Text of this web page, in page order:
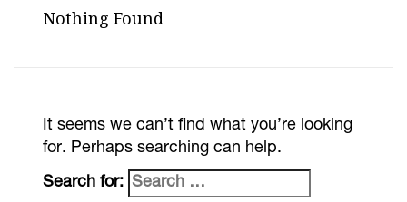
Nothing Found
It seems we can’t find what you’re looking
for. Perhaps searching can help.
Search for: